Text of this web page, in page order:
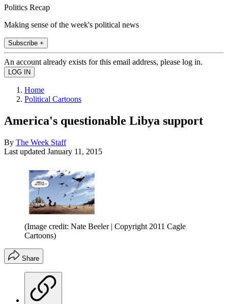
Politics Recap
Making sense of the week's political news
Subscribe +
An account already exists for this email address, please log in.
Home
Political Cartoons
America's questionable Libya support
By The Week Staff
Last updated January 11, 2015
(Image credit: Nate Beeler | Copyright 2011 Cagle
Cartoons)
Share